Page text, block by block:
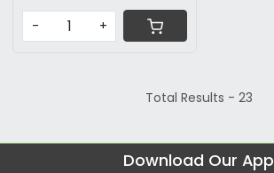
- +
Total Results - 23
Download Our App